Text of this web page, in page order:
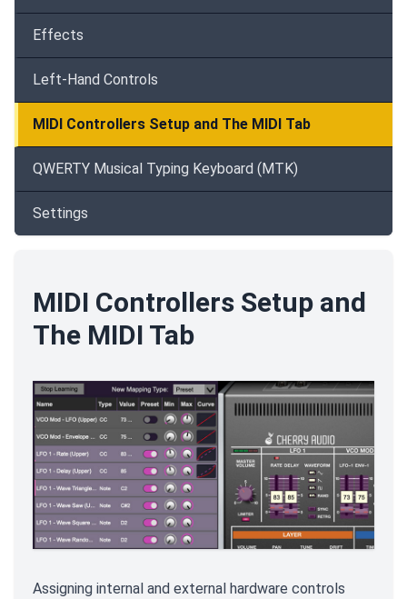
Effects
Left-Hand Controls
MIDI Controllers Setup and The MIDI Tab
QWERTY Musical Typing Keyboard (MTK)
Settings
MIDI Controllers Setup and
The MIDI Tab
Assigning internal and external hardware controls